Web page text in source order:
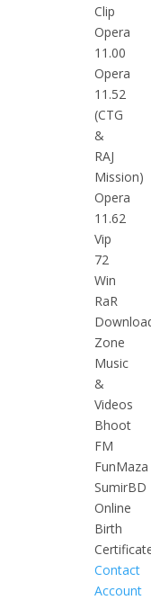
Clip
Opera
11.00
Opera
11.52
(CTG
&
RAJ
Mission)
Opera
11.62
Vip
72
Win
RaR
Zone
Music
&
Videos
Bhoot
FM
FunMaza
SumirBD
Online
Birth
Contact
Account